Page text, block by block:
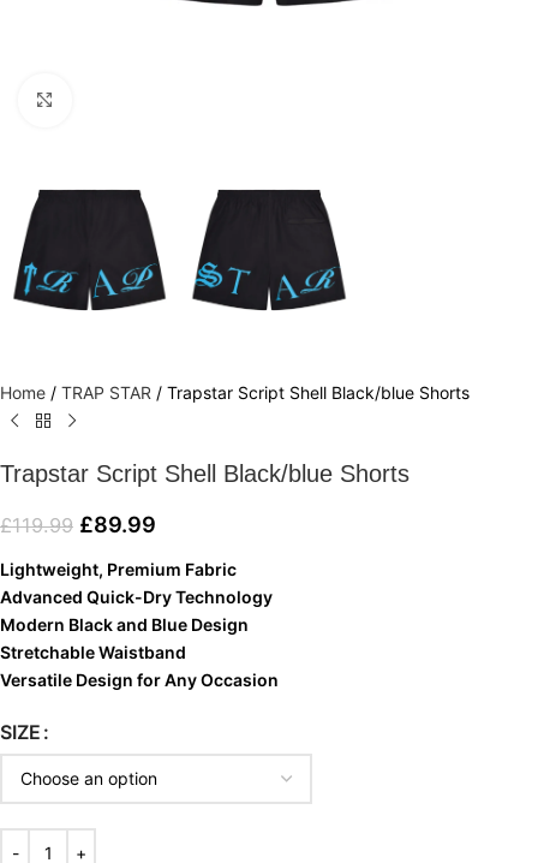
Home / TRAP STAR / Trapstar Script Shell Black/blue Shorts
Trapstar Script Shell Black/blue Shorts
£119.99 £89.99
Lightweight, Premium Fabric
Advanced Quick-Dry Technology
Modern Black and Blue Design
Stretchable Waistband
Versatile Design for Any Occasion
SIZE